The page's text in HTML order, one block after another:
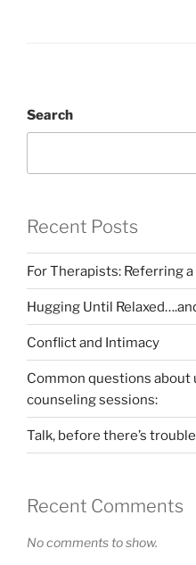
Search
Recent Posts
For Therapists: Referring
Hugging Until
Conflict and Intimacy
Common questions about
counseling sessions:
Talk, before there’s
Recent Comments
No comments to show.